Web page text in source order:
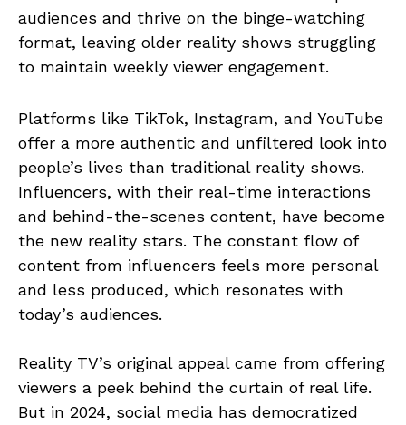
audiences and thrive on the binge-watching
format, leaving older reality shows struggling
to maintain weekly viewer engagement.
Platforms like TikTok, Instagram, and YouTube
offer a more authentic and unfiltered look into
people’s lives than traditional reality shows.
Influencers, with their real-time interactions
and behind-the-scenes content, have become
the new reality stars. The constant flow of
content from influencers feels more personal
and less produced, which resonates with
today’s audiences.
Reality TV’s original appeal came from offering
viewers a peek behind the curtain of real life.
But in 2024, social media has democratized